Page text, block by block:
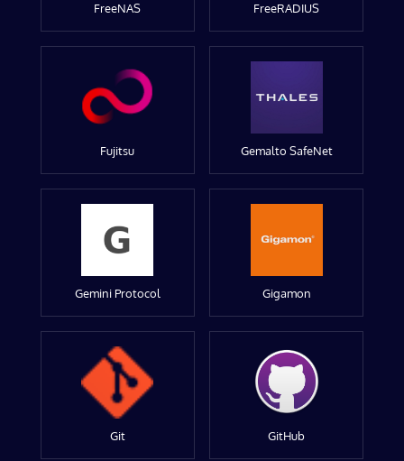
FreeNAS FreeRADIUS
Fujitsu Gemalto SafeNet
Gemini Protocol Gigamon
Git GitHub